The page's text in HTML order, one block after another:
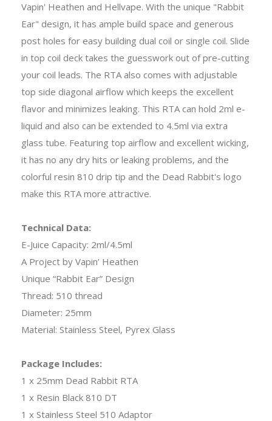
Vapin' Heathen and Hellvape. With the unique "Rabbit
Ear" design, it has ample build space and generous
post holes for easy building dual coil or single coil. Slide
in top coil deck takes the guesswork out of pre-cutting
your coil leads. The RTA also comes with adjustable
top side diagonal airflow which keeps the excellent
flavor and minimizes leaking. This RTA can hold 2ml e-
liquid and also can be extended to 4.5ml via extra
glass tube. Featuring top airflow and excellent wicking,
it has no any dry hits or leaking problems, and the
colorful resin 810 drip tip and the Dead Rabbit's logo
make this RTA more attractive.
Technical Data:
E-Juice Capacity: 2ml/4.5ml
A Project by Vapin’ Heathen
Unique “Rabbit Ear” Design
Thread: 510 thread
Diameter: 25mm
Material: Stainless Steel, Pyrex Glass
Package Includes:
1 x 25mm Dead Rabbit RTA
1 x Resin Black 810 DT
1 x Stainless Steel 510 Adaptor